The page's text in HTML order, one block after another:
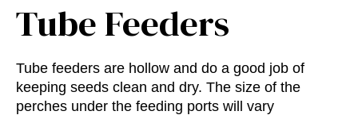
Tube Feeders
Tube feeders are hollow and do a good job of
keeping seeds clean and dry. The size of the
perches under the feeding ports will vary